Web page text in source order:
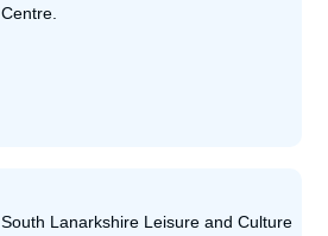
Centre.
South Lanarkshire Leisure and Culture